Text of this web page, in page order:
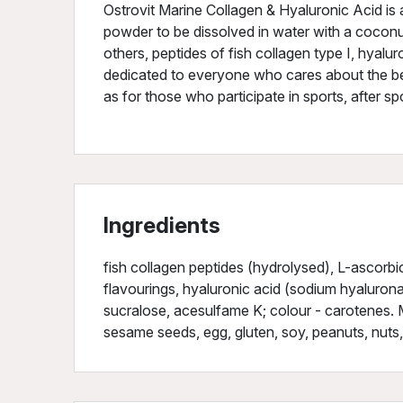
Ostrovit Marine Collagen & Hyaluronic Acid
powder to be dissolved in water with a
others, peptides of fish collagen type I,
dedicated to everyone who cares about the
as for those who participate in sports, after
Ingredients
fish collagen peptides (hydrolysed), L-
flavourings, hyaluronic acid (sodium
sucralose, acesulfame K; colour - carotenes.
sesame seeds, egg, gluten, soy, peanuts,